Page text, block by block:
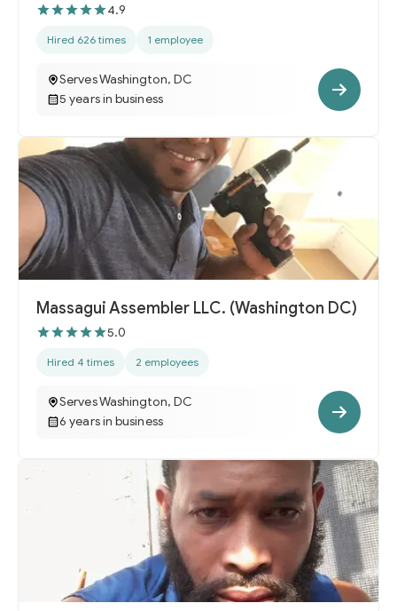
4.9
Hired 626 times 1 employee
Serves Washington, DC
5 years in business
Massagui Assembler LLC. (Washington DC)
5.0
Hired 4 times 2 employees
Serves Washington, DC
6 years in business